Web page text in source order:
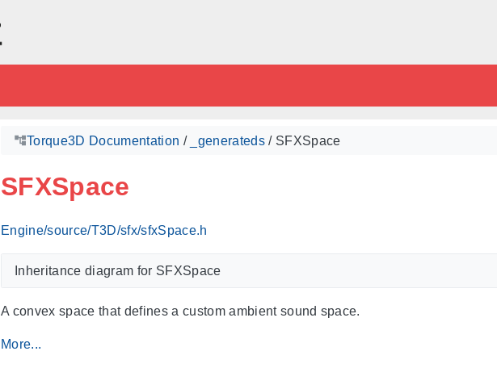
Torque3D Documentation / _generateds/ SFXSpace
SFXSpace
Engine/source/T3D/sfx/sfxSpace.h
Inheritance diagram for SFXSpace
A convex space that defines a custom ambient sound space.
More...